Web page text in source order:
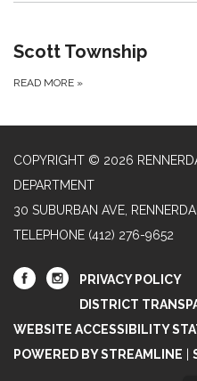
Scott Township
READ MORE »
COPYRIGHT © 2026
DEPARTMENT
30 SUBURBAN AVE,
TELEPHONE (412) 276-9652
PRIVACY POLICY
DISTRICT
WEBSITE ACCESSIBILITY
POWERED BY STREAMLINE